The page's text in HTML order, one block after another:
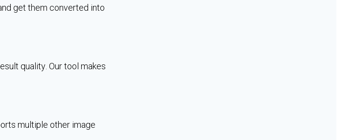
get them converted into
quality. Our tool makes
multiple other image